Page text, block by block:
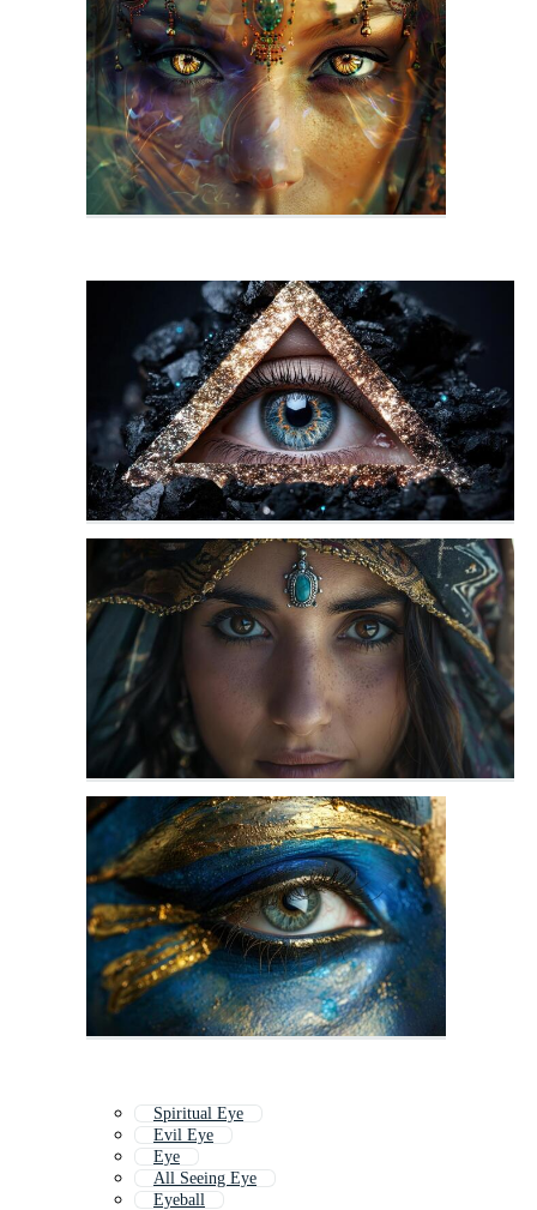
Spiritual Eye
Evil Eye
Eye
All Seeing Eye
Eyeball